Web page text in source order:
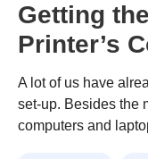
Getting
Printer’s
A lot of us have
set-up. Besides the
computers and